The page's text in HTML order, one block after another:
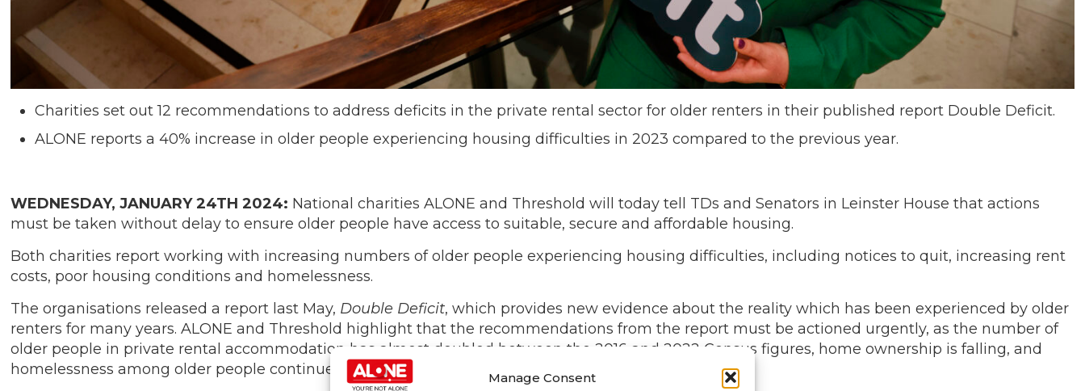
Manage Consent
Charities set out 12 recommendations to address deficits in the private rental sector for older renters in their published report Double Deficit.
ALONE reports a 40% increase in older people experiencing housing difficulties in 2023 compared to the previous year.
WEDNESDAY, JANUARY 24TH 2024: National charities ALONE and Threshold will today tell TDs and Senators in Leinster House that actions
must be taken without delay to ensure older people have access to suitable, secure and affordable housing.
Both charities report working with increasing numbers of older people experiencing housing difficulties, including notices to quit, increasing rent
costs, poor housing conditions and homelessness.
The organisations released a report last May, Double Deficit, which provides new evidence about the reality which has been experienced by older
renters for many years. ALONE and Threshold highlight that the recommendations from the report must be actioned urgently, as the number of
older people in private rental accommodation has almost doubled between the 2016 and 2022 Census figures, home ownership is falling, and
homelessness among older people continues to increase.